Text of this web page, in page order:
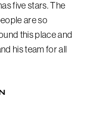
five stars. The
are so
this place and
his team for all